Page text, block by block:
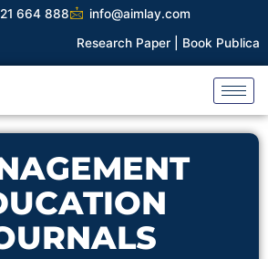
664 888
info@aimlay.com
Research Paper | Book